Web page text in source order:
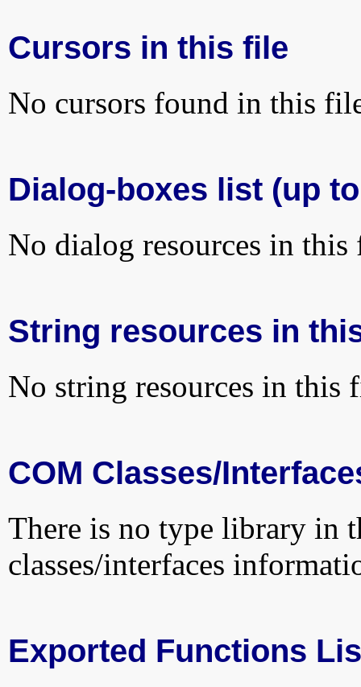
Cursors in this file
No cursors found in this
Dialog-boxes list (up
No dialog resources in this
String resources in
No string resources in this
COM Classes/
There is no type library in
classes/interfaces
Exported Functions